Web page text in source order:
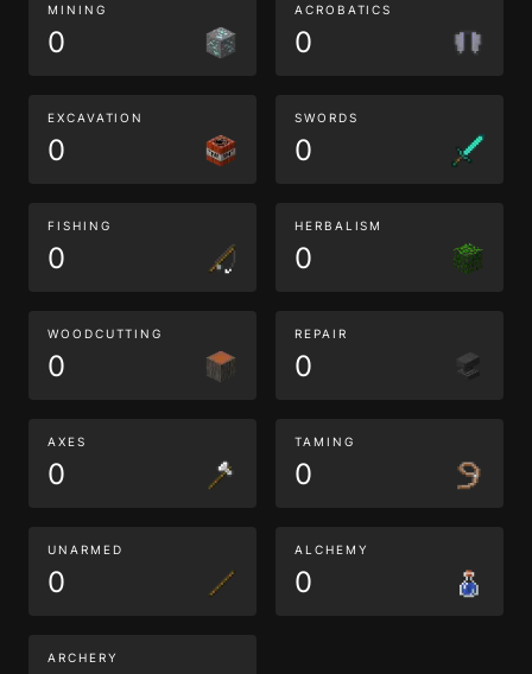
MINING
0
ACROBATICS
0
EXCAVATION
0
SWORDS
0
FISHING
0
HERBALISM
0
WOODCUTTING
0
REPAIR
0
AXES
0
TAMING
0
UNARMED
0
ALCHEMY
0
ARCHERY